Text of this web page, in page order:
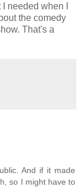
needed when I
the comedy
That's a
And if it made
so I might have to